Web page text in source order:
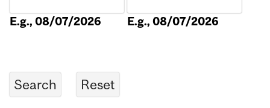
E.g., 08/07/2026 E.g., 08/07/2026